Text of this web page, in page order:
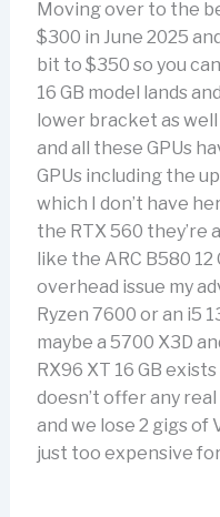
Moving over to the
$300 in June 2025
bit to $350 so you
16 GB model lands
lower bracket as
and all these GPUs
GPUs including the
which I don’t have
the RTX 560 they’re
like the ARC B580 12
overhead issue my
Ryzen 7600 or an i5
maybe a 5700 X3D
RX96 XT 16 GB
doesn’t offer any
and we lose 2 gigs of
just too expensive